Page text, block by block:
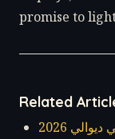
promise to
Related
2026